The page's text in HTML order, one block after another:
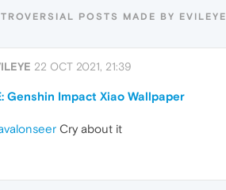
POSTS MADE BY EVILEYE
22 OCT 2021, 21:39
Genshin Impact Xiao Wallpaper
Cry about it